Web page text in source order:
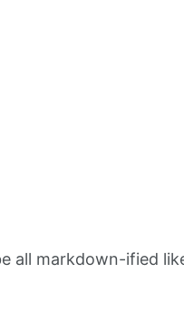
all markdown-ified